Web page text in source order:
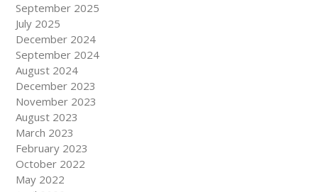
September 2025
July 2025
December 2024
September 2024
August 2024
December 2023
November 2023
August 2023
March 2023
February 2023
October 2022
May 2022